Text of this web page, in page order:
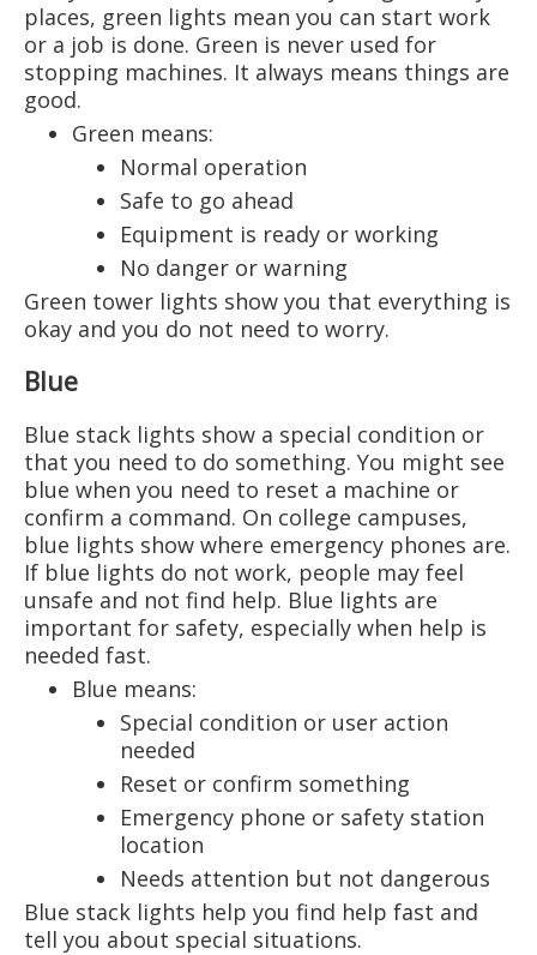
places, green lights mean you can start work
or a job is done. Green is never used for
stopping machines. It always means things are
good.
Green means:
Normal operation
Safe to go ahead
Equipment is ready or working
No danger or warning
Green tower lights show you that everything is
okay and you do not need to worry.
Blue
Blue stack lights show a special condition or
that you need to do something. You might see
blue when you need to reset a machine or
confirm a command. On college campuses,
blue lights show where emergency phones are.
If blue lights do not work, people may feel
unsafe and not find help. Blue lights are
important for safety, especially when help is
needed fast.
Blue means:
Special condition or user action
needed
Reset or confirm something
Emergency phone or safety station
location
Needs attention but not dangerous
Blue stack lights help you find help fast and
tell you about special situations.